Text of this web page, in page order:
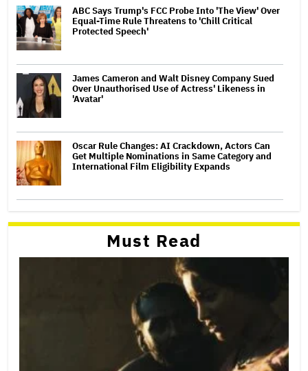
ABC Says Trump's FCC Probe Into 'The View' Over
Equal-Time Rule Threatens to 'Chill Critical
Protected Speech'
James Cameron and Walt Disney Company Sued
Over Unauthorised Use of Actress' Likeness in
'Avatar'
Oscar Rule Changes: AI Crackdown, Actors Can
Get Multiple Nominations in Same Category and
International Film Eligibility Expands
Must Read